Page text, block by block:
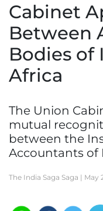
Lifestyle
Cabinet
Between
Bodies of
Africa
The Union
mutual
between the
Accountants of
The India Saga Saga | May